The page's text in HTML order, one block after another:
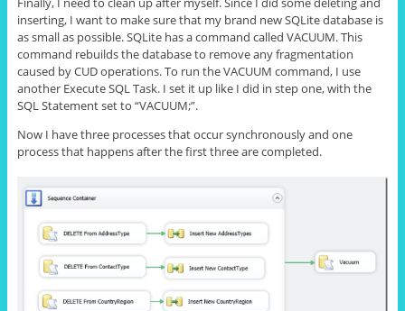
inserting, I want to make sure that my brand new SQLite database is
as small as possible.SQLitehas a command called VACUUM. This
command rebuilds the database to remove any fragmentation
caused by CUD operations. To run the VACUUM command, I use
another Execute SQL Task. I set it up like I did in step one, with the
SQL Statementsetto “VACUUM;”.
Now I have three processes that occur synchronously and one
processthat happens after the first three are completed.